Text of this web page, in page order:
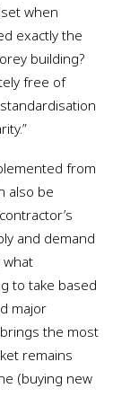
when
exactly the
building?
free of
from
also be
and demand
to take based
major
the most
remains
(buying new